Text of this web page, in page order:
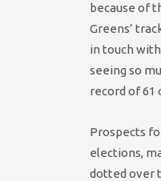
because of
Greens’
in touch
seeing so
record of 61
Prospects
elections,
dotted over